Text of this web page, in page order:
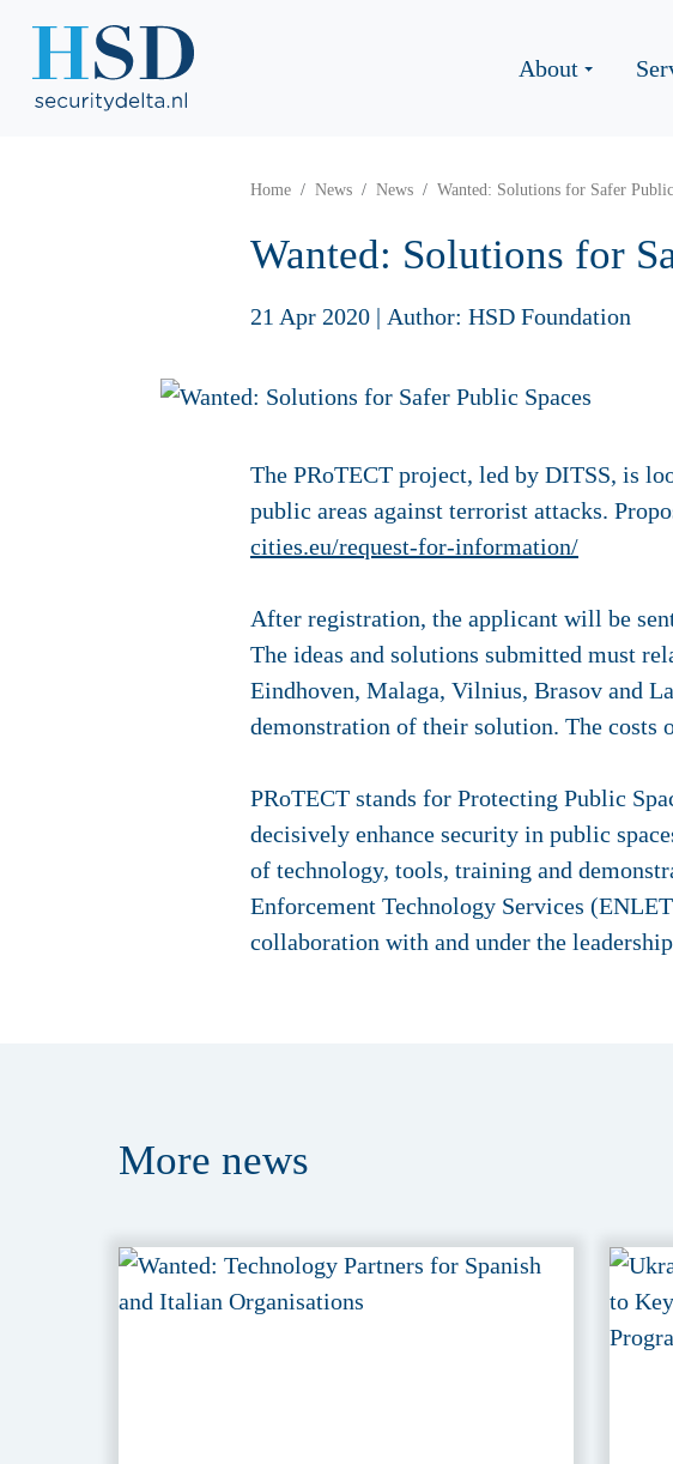
About
Home News News Wanted: Solutions for Safer
Wanted: Solutions for
21 Apr 2020 | Author: HSD Foundation
The PRoTECT project, led by DITSS, is
public areas against terrorist attacks.
cities.eu/request-for-information/
After registration, the applicant will be
The ideas and solutions submitted must
Eindhoven, Malaga, Vilnius, Brasov and
demonstration of their solution. The costs
PRoTECT stands for Protecting Public
decisively enhance security in public
of technology, tools, training and
Enforcement Technology Services
collaboration with and under the
More news